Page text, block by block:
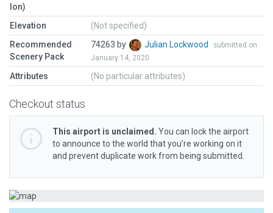
lon)
Elevation
(Not specified)
Recommended
Scenery Pack
74263 by Julian Lockwood
submitted on
January 14, 2020
Attributes (No particular attributes)
Checkout status
This airport is unclaimed. You can lock the airport
to announce to the world that you’re working on it
and prevent duplicate work from being submitted.